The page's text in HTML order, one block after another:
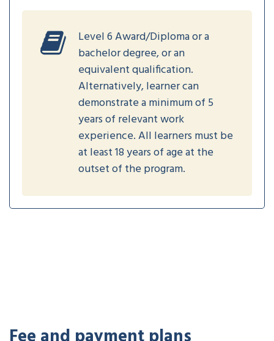
Level 6 Award/Diploma or a
bachelor degree, or an
equivalent qualification.
Alternatively, learner can
demonstrate a minimum of 5
years of relevant work
experience. All learners must be
at least 18 years of age at the
outset of the program.